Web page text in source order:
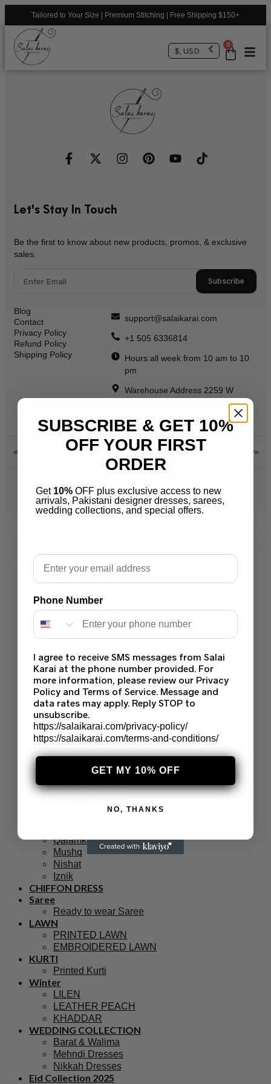
Tailored to Your Size | Premium Stitching | Free Shipping $150+
0
$, USD
Let's Stay In Touch
Be the first to know about new products, promos, & exclusive
sales.
Subscribe
Blog
Contact
Privacy Policy
Refund Policy
Shipping Policy
support@salaikarai.com
+1 505 6336814
Hours:all week from 10 am to 10
pm
Warehouse Address 2259 W
Rosemont Ave 60659 Chicago
© 2026 Salai Karai. All Rights Reserved.
Branded Suits
Asim Jofa Suits
Baroque PK
Maria B Suits
Sapphire Suits
Crimson Suits
Sana Safinaz
Hussain Rehar
Afrozeh
Charizma
Agha Noor Pakistani
Akbar Aslam
Nomi Ansari
Faiza Saqlain
Bonanza Satrangi
Farah Talib Aziz
Zara Shah jahan
Threads and Motifs
Qalamkar
Mushq
Nishat
Iznik
CHIFFON DRESS
Saree
Ready to wear Saree
LAWN
PRINTED LAWN
EMBROIDERED LAWN
KURTI
Printed Kurti
Winter
LILEN
LEATHER PEACH
KHADDAR
WEDDING COLLECTION
Barat & Walima
Mehndi Dresses
Nikkah Dresses
Eid Collection 2025
SUBSCRIBE & GET 10%
OFF YOUR FIRST
ORDER
Get 10% OFF plus exclusive access to new
arrivals, Pakistani designer dresses, sarees,
wedding collections, and special offers.
Email
Phone Number
I agree to receive SMS messages from Salai
Karai at the phone number provided. For
more information, please review our Privacy
Policy and Terms of Service. Message and
data rates may apply. Reply STOP to
unsubscribe.
https://salaikarai.com/privacy-policy/
https://salaikarai.com/terms-and-conditions/
GET MY 10% OFF
NO, THANKS